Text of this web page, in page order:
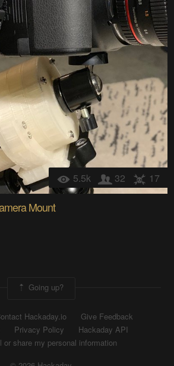
5.5k 32 17
Mount
Going up?
Hackaday.io
Give Feedback
Privacy Policy
Hackaday API
or share my personal information